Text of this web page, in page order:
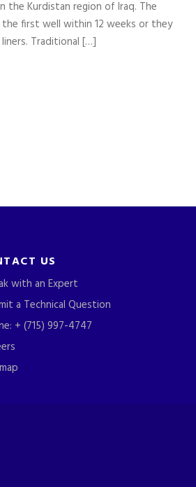
Kurdistan region of Iraq. The
first well within 12 weeks or they
Traditional […]
US
with an Expert
a Technical Question
+ (715) 997-4747